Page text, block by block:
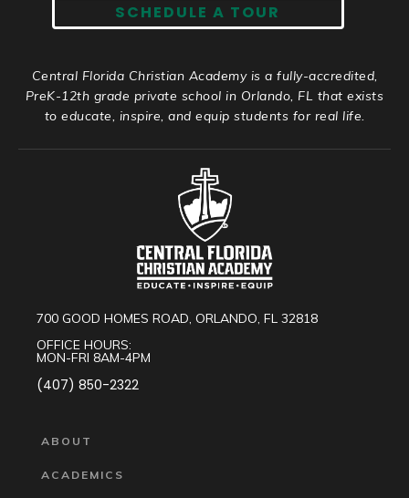
SCHEDULE A TOUR
Central Florida Christian Academy is a fully-accredited,
PreK-12th grade private school in Orlando, FL that exists
to educate, inspire, and equip students for real life.
700 GOOD HOMES ROAD, ORLANDO, FL 32818
OFFICE HOURS:
MON-FRI 8AM-4PM
(407) 850-2322
ABOUT
ACADEMICS